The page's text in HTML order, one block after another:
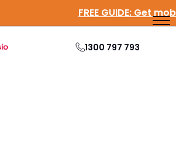
FREE GUIDE:Get
1300 797 793